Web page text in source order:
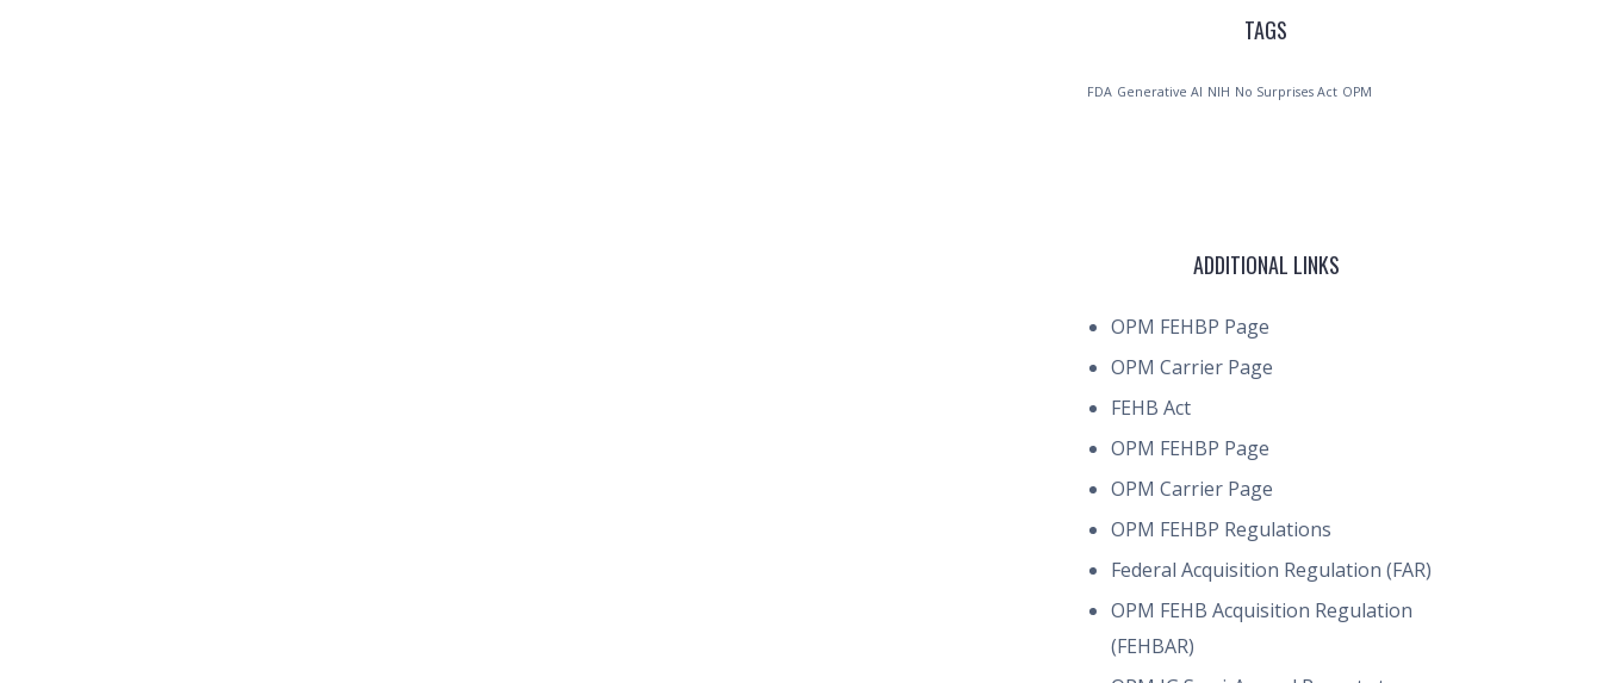
TAGS
FDA Generative AI NIH No Surprises Act OPM
ADDITIONAL LINKS
OPM FEHBP Page
OPM Carrier Page
FEHB Act
OPM FEHBP Page
OPM Carrier Page
OPM FEHBP Regulations
Federal Acquisition Regulation (FAR)
OPM FEHB Acquisition Regulation
(FEHBAR)